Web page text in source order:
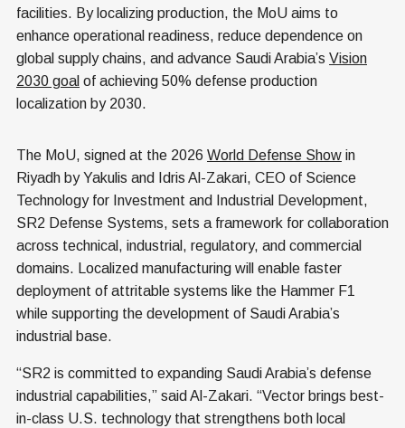
facilities. By localizing production, the MoU aims to
enhance operational readiness, reduce dependence on
global supply chains, and advance Saudi Arabia’s Vision
2030 goal of achieving 50% defense production
localization by 2030.
The MoU, signed at the 2026 World Defense Show in
Riyadh by Yakulis and Idris Al-Zakari, CEO of Science
Technology for Investment and Industrial Development,
SR2 Defense Systems, sets a framework for collaboration
across technical, industrial, regulatory, and commercial
domains. Localized manufacturing will enable faster
deployment of attritable systems like the Hammer F1
while supporting the development of Saudi Arabia’s
industrial base.
“SR2 is committed to expanding Saudi Arabia’s defense
industrial capabilities,” said Al-Zakari. “Vector brings best-
in-class U.S. technology that strengthens both local